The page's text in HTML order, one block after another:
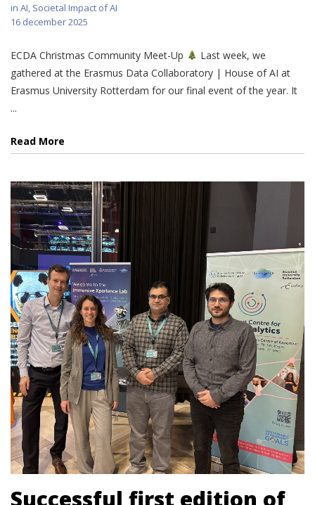
in AI, Societal Impact of AI
16 december 2025
ECDA Christmas Community Meet-Up
Last week, we
gathered at the Erasmus Data Collaboratory | House of AI at
Erasmus University Rotterdam for our final event of the year. It
...
Read More
Successful first edition of